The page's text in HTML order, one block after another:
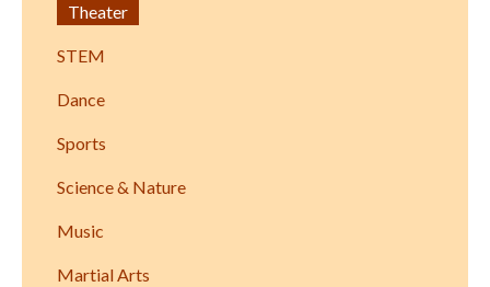
Theater
STEM
Dance
Sports
Science & Nature
Music
Martial Arts